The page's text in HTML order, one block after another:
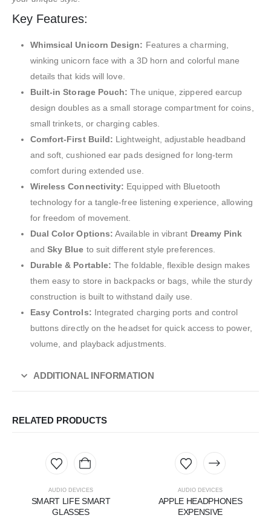
Key Features:
Whimsical Unicorn Design: Features a charming,
winking unicorn face with a 3D horn and colorful mane
details that kids will love.
Built-in Storage Pouch: The unique, zippered earcup
design doubles as a small storage compartment for coins,
small trinkets, or charging cables.
Comfort-First Build: Lightweight, adjustable headband
and soft, cushioned ear pads designed for long-term
comfort during extended use.
Wireless Connectivity: Equipped with Bluetooth
technology for a tangle-free listening experience, allowing
for freedom of movement.
Dual Color Options: Available in vibrant Dreamy Pink
and Sky Blue to suit different style preferences.
Durable & Portable: The foldable, flexible design makes
them easy to store in backpacks or bags, while the sturdy
construction is built to withstand daily use.
Easy Controls: Integrated charging ports and control
buttons directly on the headset for quick access to power,
volume, and playback adjustments.
ADDITIONAL INFORMATION
RELATED PRODUCTS
AUDIO DEVICES
SMART LIFE SMART
GLASSES
AUDIO DEVICES
APPLE HEADPHONES
EXPENSIVE